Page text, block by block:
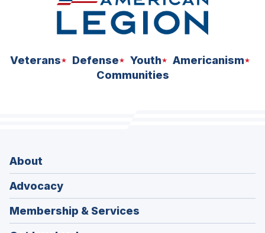
Veterans Defense Youth
Americanism
Communities
About
Advocacy
Membership & Services